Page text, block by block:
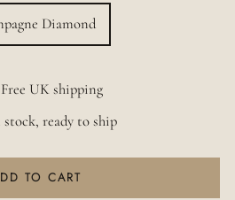
Diamond
Free UK shipping
stock, ready to ship
TO CART